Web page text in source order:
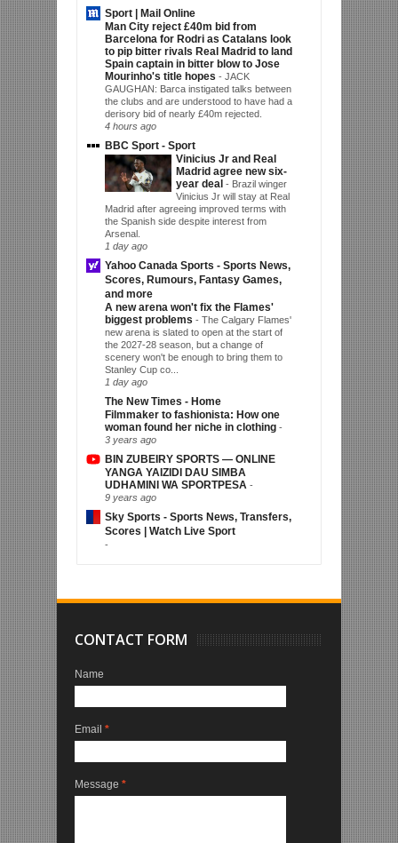
Sport | Mail Online
Man City reject £40m bid from
Barcelona for Rodri as Catalans look
to pip bitter rivals Real Madrid to land
Spain captain in bitter blow to Jose
Mourinho's title hopes - JACK
GAUGHAN: Barca instigated talks between
the clubs and are understood to have had a
derisory bid of nearly £40m rejected.
4 hours ago
BBC Sport - Sport
Vinicius Jr and Real
Madrid agree new six-
year deal - Brazil winger
Vinicius Jr will stay at Real
Madrid after agreeing improved terms with
the Spanish side despite interest from
Arsenal.
1 day ago
Yahoo Canada Sports - Sports News,
Scores, Rumours, Fantasy Games,
and more
A new arena won't fix the Flames'
biggest problems - The Calgary Flames'
new arena is slated to open at the start of
the 2027-28 season, but a change of
scenery won't be enough to bring them to
Stanley Cup co...
1 day ago
The New Times - Home
Filmmaker to fashionista: How one
woman found her niche in clothing -
3 years ago
BIN ZUBEIRY SPORTS — ONLINE
YANGA YAIZIDI DAU SIMBA
UDHAMINI WA SPORTPESA -
9 years ago
Sky Sports - Sports News, Transfers,
Scores | Watch Live Sport
-
CONTACT FORM
Name
Email *
Message *